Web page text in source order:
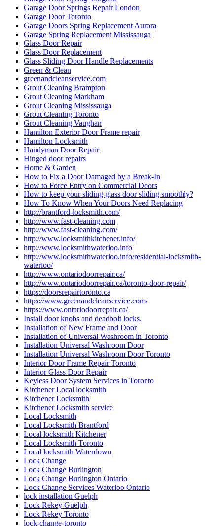
Local locksmith Kitchener
Local Locksmith Toronto
Local locksmith Waterdown
Lock Change
Lock Change Burlington
Lock Change Burlington Ontario
Lock Change Services Waterloo Ontario
lock installation Guelph
Lock Rekey Guelph
Lock Rekey Toronto
lock-change-toronto
Locked Out? Call Locksmith Waterloo
Locksmith
Locksmith Brantford
Locksmith Cambridge
Locksmith Etobicoke
Locksmith Glendale AZ
locksmith Guelph
Locksmith Guelph Emergency
Locksmith Guelph Emergency Lockouts
Locksmith Guelph Lockouts
Locksmith Hamilton
Locksmith Hamilton ON
Locksmith in Caledon
Locksmith in Caledon ontario
Locksmith In Kitchener
Locksmith in Scarborough
locksmith kitchener
Locksmith Kitchener ontario
Locksmith Kitchener Services
locksmith Scarborough
locksmith services
Locksmith Services Brantford
Locksmith Services Cambridge
Locksmith Services Kitchener
Locksmith services Woodstock
Locksmith services Woodstock ONTARIO
Locksmith Thornhill
locksmith Toronto
locksmith vaughan
locksmith Waterdown
locksmith waterloo
Locksmith Waterloo Ontario
Locksmith Woodstock
Locksmith Woodstock Ontario
Locksmiths Kitchener Ontario
Looking for Door Installation Services Near Me?
Main Door Repair in Toronto
marble restoration
marble restoration richmond hill
Mississauga
Mississauga Broken Glass Replacement
Mississauga Door Repair
Mississauga Doors
Mississauga Garage Door Spring Replacement
Mississauga Local Door Repair
Mississauga Residential Door Repair
Mississauga Residential Doors Repair
Mobile Kitchener Locksmiths